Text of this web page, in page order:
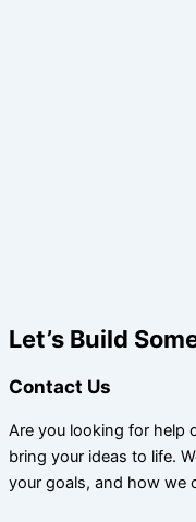
Let’s Build
Contact Us
Are you looking for help
bring your ideas to life.
your goals, and how we